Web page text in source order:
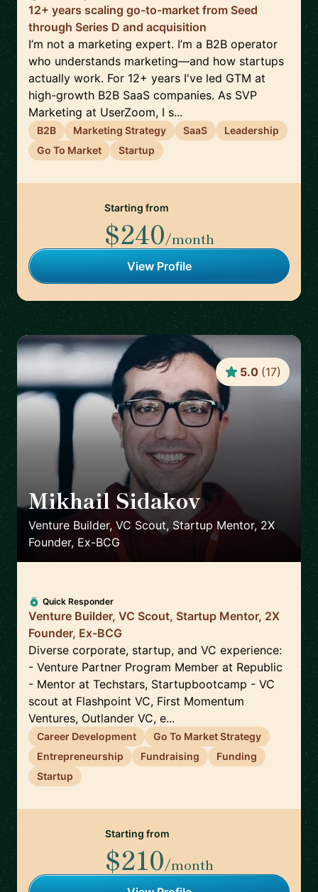
12+ years scaling go-to-market from Seed
through Series D and acquisition
I’m not a marketing expert. I’m a B2B operator
who understands marketing—and how startups
actually work. For 12+ years I've led GTM at
high-growth B2B SaaS companies. As SVP
Marketing at UserZoom, I s...
B2B Marketing Strategy SaaS
Leadership
Go To Market
Startup
Starting from
$240/month
View Profile
Mikhail Sidakov 🇩🇪
Venture Builder, VC Scout, Startup Mentor, 2X
Founder, Ex-BCG
5.0 (17)
Quick Responder
Venture Builder, VC Scout, Startup Mentor, 2X
Founder, Ex-BCG
Diverse corporate, startup, and VC experience:
- Venture Partner Program Member at Republic
- Mentor at Techstars, Startupbootcamp - VC
scout at Flashpoint VC, First Momentum
Ventures, Outlander VC, e...
Career Development
Go To Market Strategy
Entrepreneurship
Fundraising
Funding
Startup
Starting from
$210/month